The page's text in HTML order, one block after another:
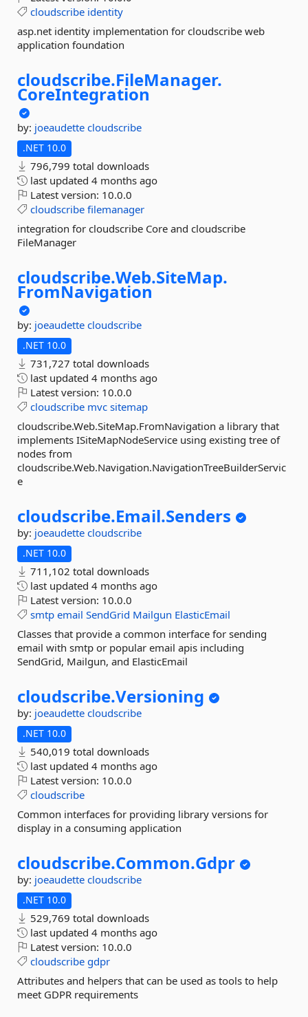
cloudscribe identity
asp.net identity implementation for cloudscribe web
application foundation
cloudscribe.FileManager.
CoreIntegration
by: joeaudette cloudscribe
.NET 10.0
796,799 total downloads
last updated 4 months ago
Latest version: 10.0.0
cloudscribe filemanager
integration for cloudscribe Core and cloudscribe
FileManager
cloudscribe.Web.SiteMap.
FromNavigation
by: joeaudette cloudscribe
.NET 10.0
731,727 total downloads
last updated 4 months ago
Latest version: 10.0.0
cloudscribe mvc sitemap
cloudscribe.Web.SiteMap.FromNavigation a library that
implements ISiteMapNodeService using existing tree of
nodes from
cloudscribe.Web.Navigation.NavigationTreeBuilderServic
e
cloudscribe.Email.Senders
by: joeaudette cloudscribe
.NET 10.0
711,102 total downloads
last updated 4 months ago
Latest version: 10.0.0
smtp email SendGrid Mailgun ElasticEmail
Classes that provide a common interface for sending
email with smtp or popular email apis including
SendGrid, Mailgun, and ElasticEmail
cloudscribe.Versioning
by: joeaudette cloudscribe
.NET 10.0
540,019 total downloads
last updated 4 months ago
Latest version: 10.0.0
cloudscribe
Common interfaces for providing library versions for
display in a consuming application
cloudscribe.Common.Gdpr
by: joeaudette cloudscribe
.NET 10.0
529,769 total downloads
last updated 4 months ago
Latest version: 10.0.0
cloudscribe gdpr
Attributes and helpers that can be used as tools to help
meet GDPR requirements